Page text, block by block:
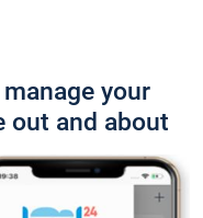
your
out and about